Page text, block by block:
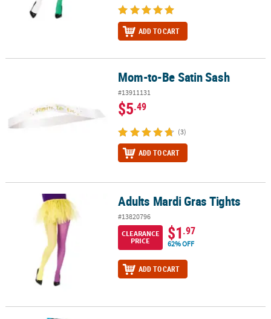
ADD TO CART
Mom-to-Be Satin Sash
#13911131
$5.49
(3)
ADD TO CART
Adults Mardi Gras Tights Adults Mardi Gras Tights
#13820796
CLEARANCE
PRICE
$1.97
62% OFF
ADD TO CART